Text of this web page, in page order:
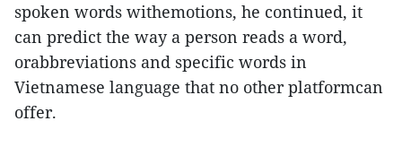
spoken words withemotions, he continued, it
can predict the way a person reads a word,
orabbreviations and specific words in
Vietnamese language that no other platformcan
offer.